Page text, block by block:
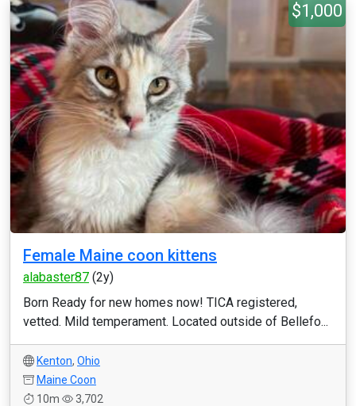
$1,000
Female Maine coon kittens
alabaster87 (2y)
Born Ready for new homes now! TICA registered,
vetted. Mild temperament. Located outside of Bellefo...
Kenton, Ohio
Maine Coon
10m
3,702